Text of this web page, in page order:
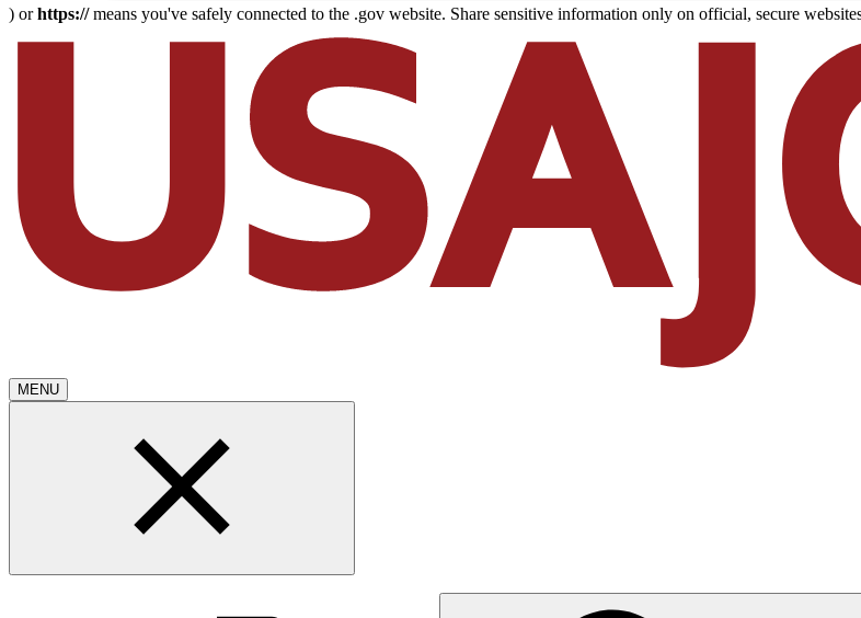
) orhttps://means you've safely connected to the .gov website. Share sensitive information only on official, secure
MENU